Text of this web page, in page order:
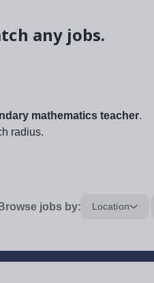
any jobs.
mathematics teacher.
radius.
Browse jobs by: Location